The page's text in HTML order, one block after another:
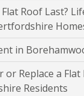
Roof Last?
in
Replace a Flat
Residents